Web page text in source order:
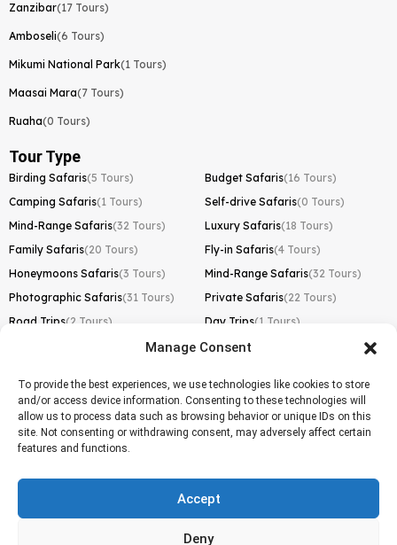
Manage Consent
To provide the best experiences, we use technologies like cookies to store
and/or access device information. Consenting to these technologies will
allow us to process data such as browsing behavior or unique IDs on this
site. Not consenting or withdrawing consent, may adversely affect certain
features and functions.
Accept
Deny
Zanzibar(17 Tours)
Amboseli(6 Tours)
Mikumi National Park(1 Tours)
Maasai Mara(7 Tours)
Ruaha(0 Tours)
Tour Type
Birding Safaris(5 Tours) Budget Safaris(16 Tours)
Camping Safaris(1 Tours) Self-drive Safaris(0 Tours)
Mind-Range Safaris(32 Tours) Luxury Safaris(18 Tours)
Family Safaris(20 Tours) Fly-in Safaris(4 Tours)
Honeymoons Safaris(3 Tours) Mind-Range Safaris(32 Tours)
Photographic Safaris(31 Tours) Private Safaris(22 Tours)
Road Trips(2 Tours) Day Trips(1 Tours)
Lemosho Route(1 Tours)
Machame Route(0 Tours)
Marangu Route(1 Tours)
Shira Route(0 Tours)